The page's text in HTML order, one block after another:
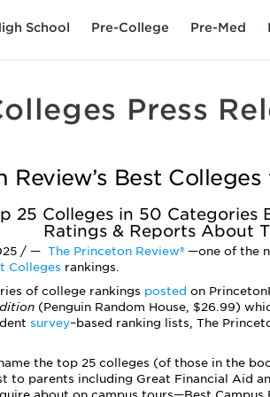
School Pre-College Pre-Med
Press
Review’s Best
25 Colleges in 50 Categories
Ratings & Reports About
/ — The Princeton Review® —one of the
Colleges rankings.
of college rankings posted on
(Penguin Random House, $26.99)
survey–based ranking lists, The
the top 25 colleges (of those in the
to parents including ­Great Financial Aid